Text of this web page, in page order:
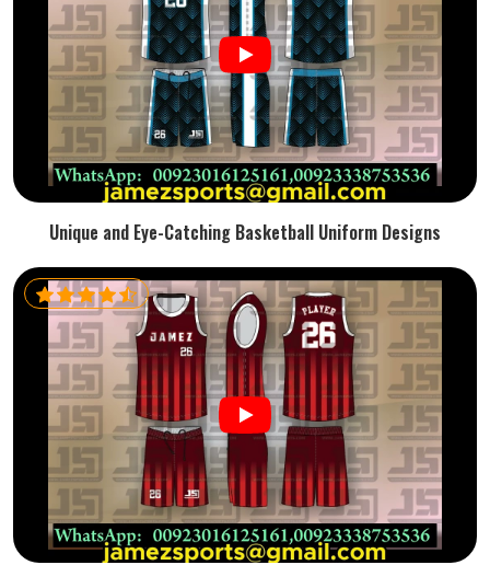
Unique and Eye-Catching Basketball Uniform Designs